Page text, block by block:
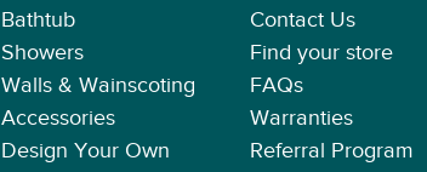
Bathtub
Showers
Walls & Wainscoting
Accessories
Design Your Own
Contact Us
Find your store
FAQs
Warranties
Referral Program